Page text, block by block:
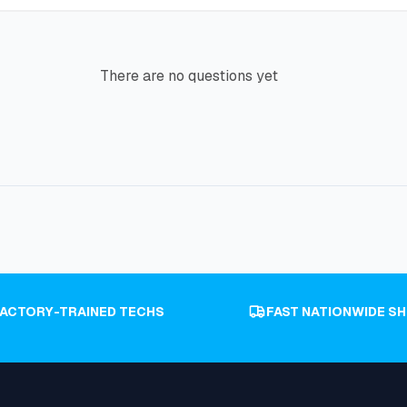
There are no questions yet
TRAINED TECHS FAST NATIONWIDE